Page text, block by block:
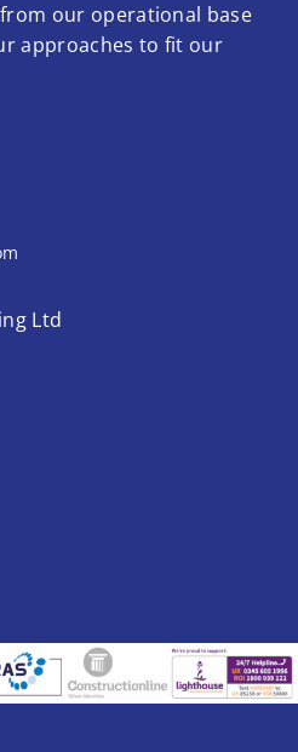
our operational base
approaches to fit our
Ltd